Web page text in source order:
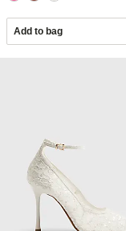
Add to bag